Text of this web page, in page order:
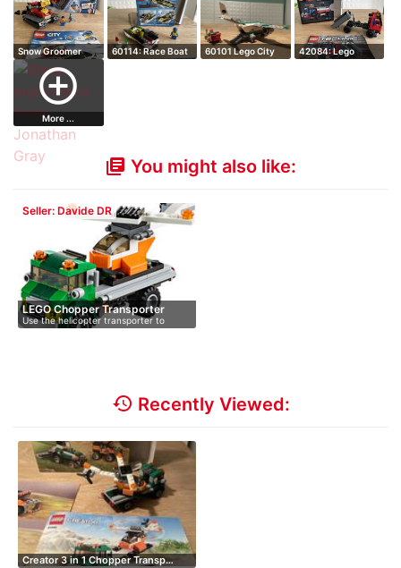
Snow Groomer
60114: Race Boat
60101 Lego City
42084: Lego
add_circle_outline
More ...
library_books You might also like:
Seller: Davide DR
LEGO Chopper Transporter
31043
Use the helicopter transporter to
bring…
history Recently Viewed:
Creator 3 in 1 Chopper Transp…